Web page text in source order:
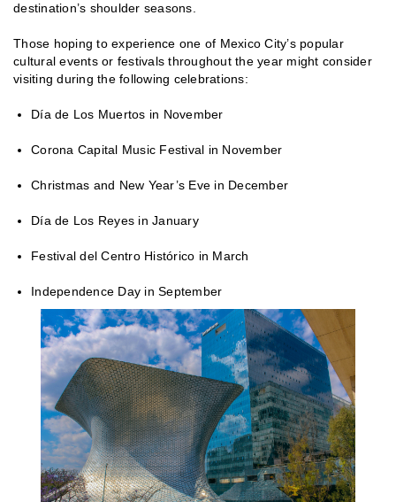
destination’s shoulder seasons.
Those hoping to experience one of Mexico City’s popular
cultural events or festivals throughout the year might consider
visiting during the following celebrations:
Día de Los Muertos in November
Corona Capital Music Festival in November
Christmas and New Year’s Eve in December
Día de Los Reyes in January
Festival del Centro Histórico in March
Independence Day in September